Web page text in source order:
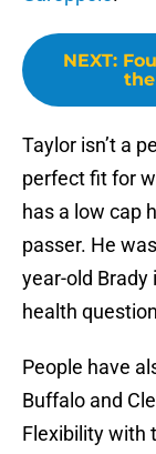
NEXT:
Taylor isn’t a
perfect fit for
has a low cap
passer. He
year-old
health
People have
Buffalo and
Flexibility with